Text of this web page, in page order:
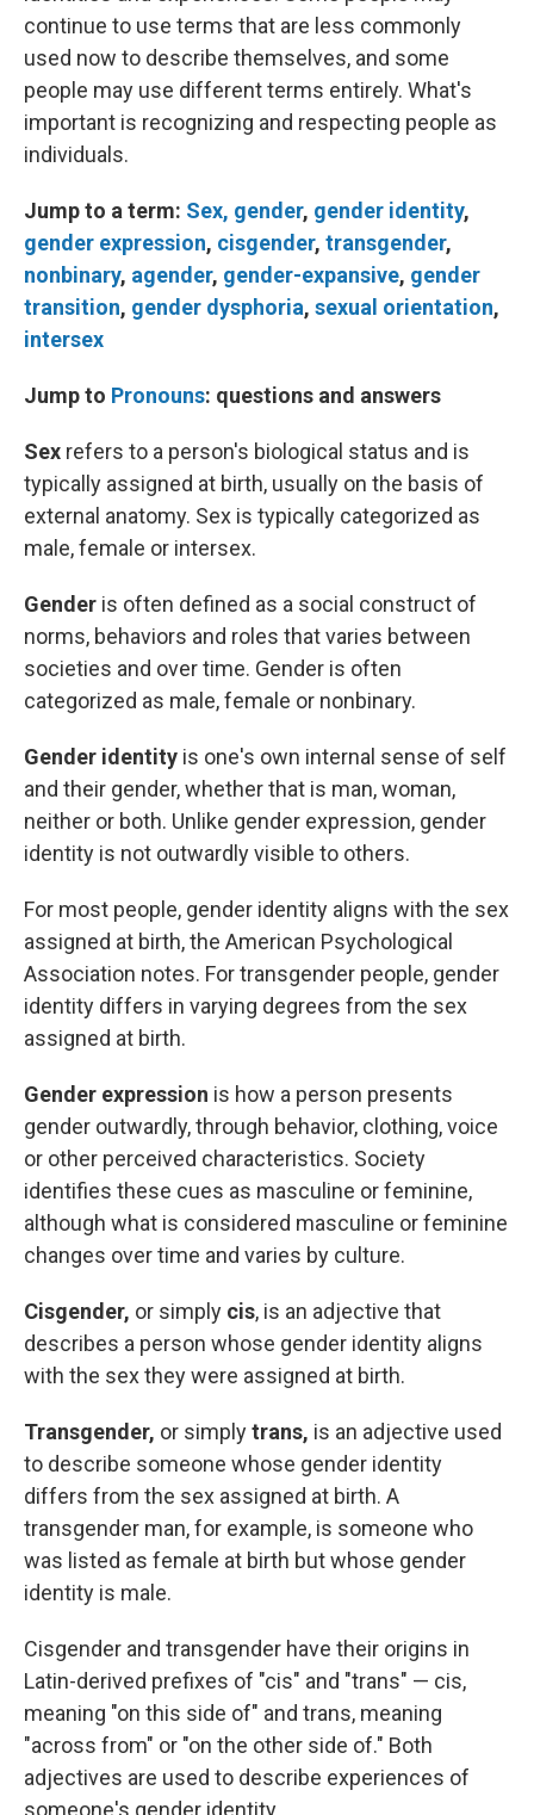
continue to use terms that are less commonly
used now to describe themselves, and some
people may use different terms entirely. What's
important is recognizing and respecting people as
individuals.
Jump to a term: Sex, gender, gender identity,
gender expression, cisgender, transgender,
nonbinary, agender, gender-expansive, gender
transition, gender dysphoria, sexual orientation,
intersex
Jump to Pronouns: questions and answers
Sex refers to a person's biological status and is
typically assigned at birth, usually on the basis of
external anatomy. Sex is typically categorized as
male, female or intersex.
Gender is often defined as a social construct of
norms, behaviors and roles that varies between
societies and over time. Gender is often
categorized as male, female or nonbinary.
Gender identity is one's own internal sense of self
and their gender, whether that is man, woman,
neither or both. Unlike gender expression, gender
identity is not outwardly visible to others.
For most people, gender identity aligns with the sex
assigned at birth, the American Psychological
Association notes. For transgender people, gender
identity differs in varying degrees from the sex
assigned at birth.
Gender expression is how a person presents
gender outwardly, through behavior, clothing, voice
or other perceived characteristics. Society
identifies these cues as masculine or feminine,
although what is considered masculine or feminine
changes over time and varies by culture.
Cisgender, or simply cis, is an adjective that
describes a person whose gender identity aligns
with the sex they were assigned at birth.
Transgender, or simplytrans, is an adjective used
to describe someone whose gender identity
differs from the sex assigned at birth. A
transgender man, for example, is someone who
was listed as female at birth but whose gender
identity is male.
Cisgender and transgender have their origins in
Latin-derived prefixes of "cis" and "trans" — cis,
meaning "on this side of" and trans, meaning
"across from" or "on the other side of." Both
adjectives are used to describe experiences of
someone's gender identity.